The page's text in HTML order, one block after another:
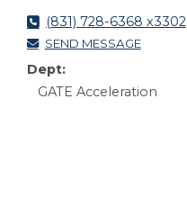
(831) 728-6368 x3302
SEND MESSAGE
Dept:
GATE Acceleration